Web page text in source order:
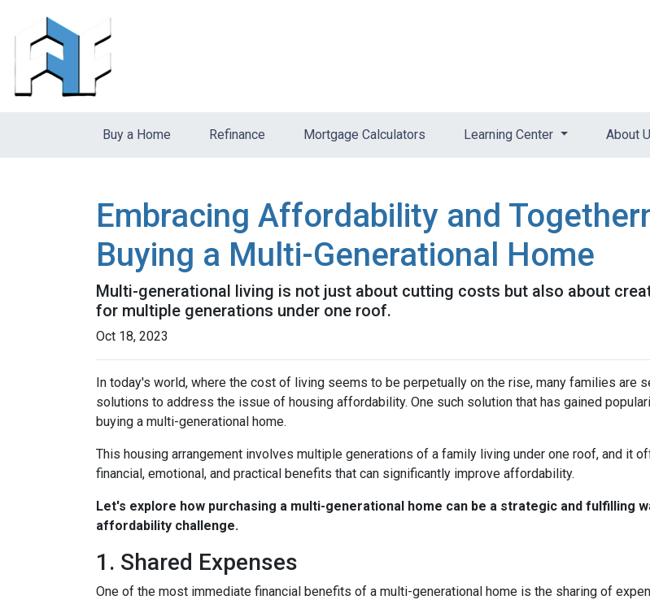
Buy a Home Refinance Mortgage Calculators Learning Center About
Embracing Affordability and
Buying a Multi-Generational Home
Multi-generational living is not just about cutting costs but also about
for multiple generations under one roof.
Oct 18, 2023
In today's world, where the cost of living seems to be perpetually on the rise, many families are
solutions to address the issue of housing affordability. One such solution that has gained
buying a multi-generational home.
This housing arrangement involves multiple generations of a family living under one roof, and it
financial, emotional, and practical benefits that can significantly improve affordability.
Let's explore how purchasing a multi-generational home can be a strategic and fulfilling
affordability challenge.
1. Shared Expenses
One of the most immediate financial benefits of a multi-generational home is the sharing of